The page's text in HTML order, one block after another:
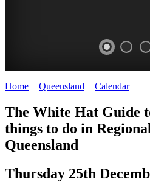
HAT
-
Curated
content
Home Queensland Calendar>
The White Hat Guide
things to do in Regional
Queensland
Thursday 25th